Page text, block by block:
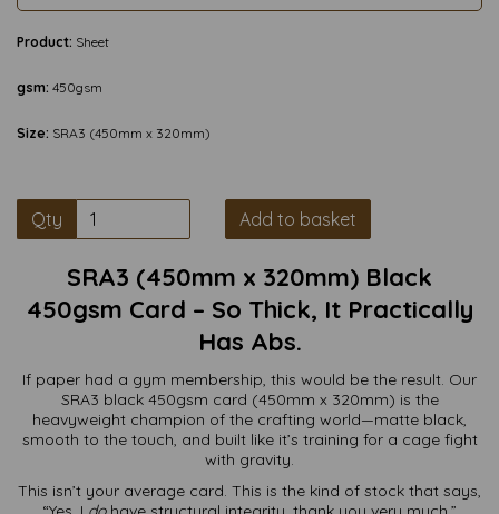
Product: Sheet
gsm: 450gsm
Size: SRA3 (450mm x 320mm)
Qty Add to basket
SRA3 (450mm x 320mm) Black
450gsm Card – So Thick, It Practically
Has Abs.
If paper had a gym membership, this would be the result. Our
SRA3 black 450gsm card (450mm x 320mm) is the
heavyweight champion of the crafting world—matte black,
smooth to the touch, and built like it’s training for a cage fight
with gravity.
This isn’t your average card. This is the kind of stock that says,